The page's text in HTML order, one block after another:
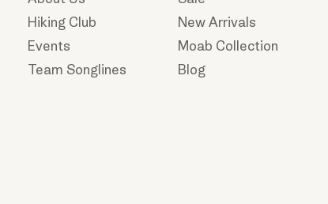
Hiking Club
Events
Team Songlines
New Arrivals
Moab Collection
Blog